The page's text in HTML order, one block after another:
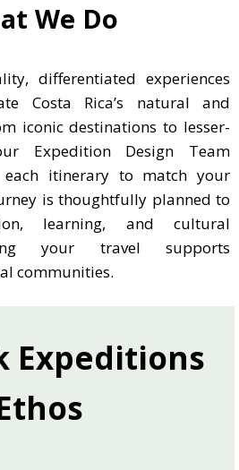
We Do
differentiated experiences
Costa Rica’s natural and
iconic destinations to lesser-
Expedition Design Team
each itinerary to match your
is thoughtfully planned to
learning, and cultural
your travel supports
communities.
Expeditions